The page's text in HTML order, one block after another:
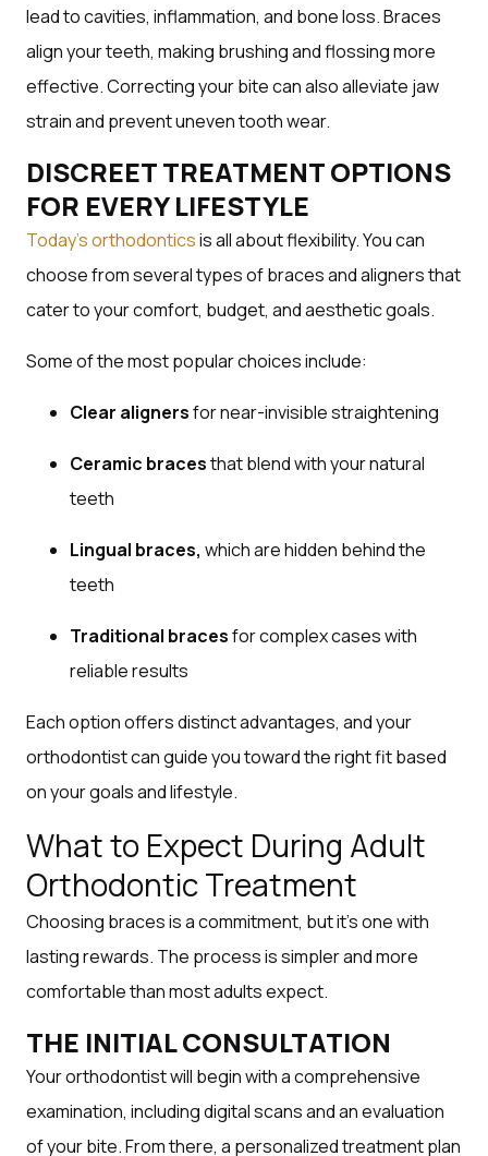
lead to cavities, inflammation, and bone loss. Braces
align your teeth, making brushing and flossing more
effective. Correcting your bite can also alleviate jaw
strain and prevent uneven tooth wear.
DISCREET TREATMENT OPTIONS
FOR EVERY LIFESTYLE
Today’s orthodonticsis all about flexibility. You can
choose from several types of braces and aligners that
cater to your comfort, budget, and aesthetic goals.
Some of the most popular choices include:
Clear alignersfor near-invisible straightening
Ceramic bracesthat blend with your natural
teeth
Lingual braces, which are hidden behind the
teeth
Traditional bracesfor complex cases with
reliable results
Each option offers distinct advantages, and your
orthodontist can guide you toward the right fit based
on your goals and lifestyle.
What to Expect During Adult
Orthodontic Treatment
Choosing braces is a commitment, but it’s one with
lasting rewards. The process is simpler and more
comfortable than most adults expect.
THE INITIAL CONSULTATION
Your orthodontist will begin with a comprehensive
examination, including digital scans and an evaluation
of your bite. From there, a personalized treatment plan